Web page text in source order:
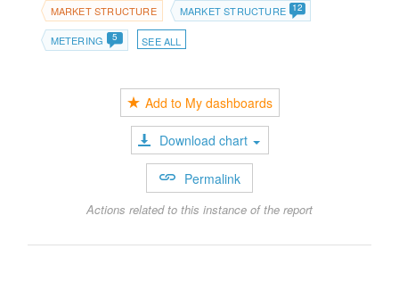
MARKET STRUCTURE MARKET STRUCTURE 12
METERING 5 SEE ALL
Add to My dashboards
Download chart
Permalink
Actions related to this instance of the report